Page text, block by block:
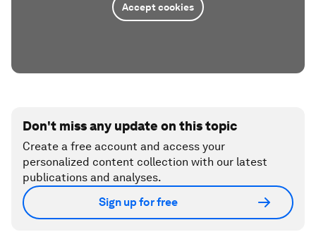
Accept cookies
Don't miss any update on this topic
Create a free account and access your
personalized content collection with our latest
publications and analyses.
Sign up for free